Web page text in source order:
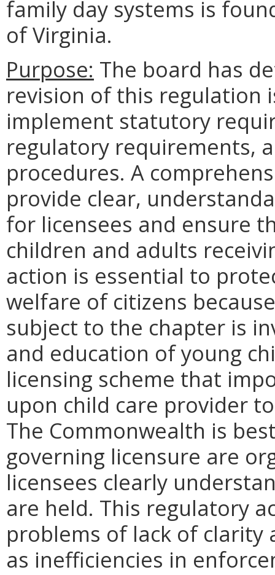
family day systems is
of Virginia.
Purpose: The board has
revision of this regulation
implement statutory
regulatory requirements,
procedures. A
provide clear,
for licensees and ensure
children and adults
action is essential to
welfare of citizens
subject to the chapter is
and education of young
licensing scheme that
upon child care provider
The Commonwealth is
governing licensure are
licensees clearly
are held. This regulatory
problems of lack of clarity
as inefficiencies in